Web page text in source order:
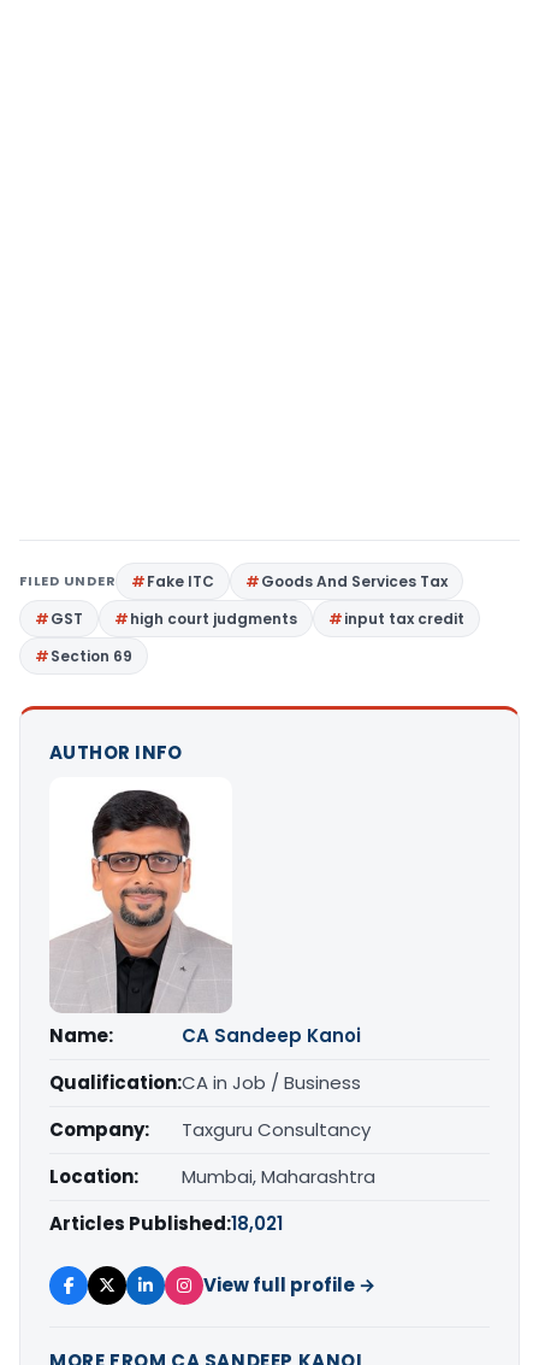
FILED UNDER Fake ITC
Goods And Services Tax
GST
high court judgments
input tax credit
Section 69
AUTHOR INFO
Name:
CA Sandeep Kanoi
Qualification:CA in Job / Business
Company:
Taxguru Consultancy
Location:
Mumbai, Maharashtra
Articles Published:18,021
View full profile →